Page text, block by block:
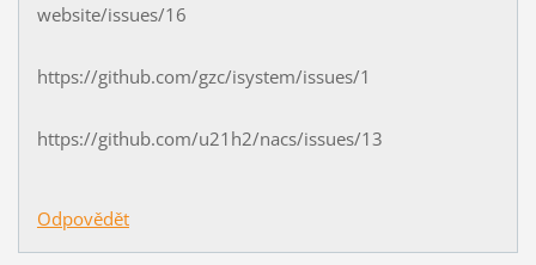
website/issues/16
https://github.com/gzc/isystem/issues/1
https://github.com/u21h2/nacs/issues/13
Odpovědět